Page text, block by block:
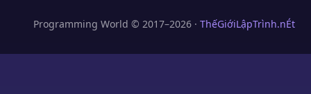
Programming World © 2017–2026 · ThếGiớiLậpTrình.nÉt